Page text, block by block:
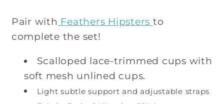
Pair with Feathers Hipsters to
complete the set!
Scalloped lace-trimmed cups with
soft mesh unlined cups.
Light subtle support and adjustable straps